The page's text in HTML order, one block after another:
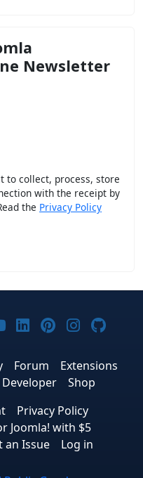
Newsletter
to collect, process, store
with the receipt by
the Privacy Policy
X
on Bluesky
on Threads
Joomla! on
Joomla! on
Joomla! on
Joomla!
Forum
Extensions
Developer
Shop
Privacy Policy
Joomla! with $5
an Issue Log in